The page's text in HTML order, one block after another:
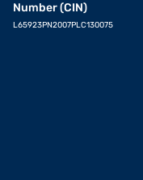
Number (CIN)
L65923PN2007PLC130075